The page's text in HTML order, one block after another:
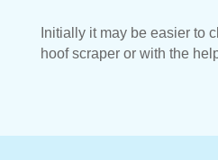
Initially it may be easier to
hoof scraper or with the